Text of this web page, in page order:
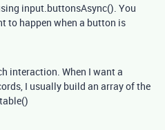
input.buttonsAsync(). You
to happen when a button is
interaction. When I want a
I usually build an array of the